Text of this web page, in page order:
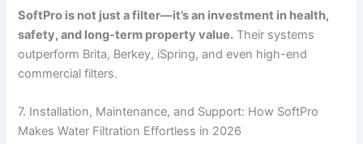
SoftPro is not just a filter—it’s an investment in health,
safety, and long-term property value. Their systems
outperform Brita, Berkey, iSpring, and even high-end
commercial filters.
7. Installation, Maintenance, and Support: How SoftPro
Makes Water Filtration Effortless in 2026